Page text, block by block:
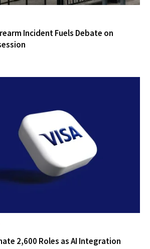
Incident Fuels Debate on
2,600 Roles as AI Integration